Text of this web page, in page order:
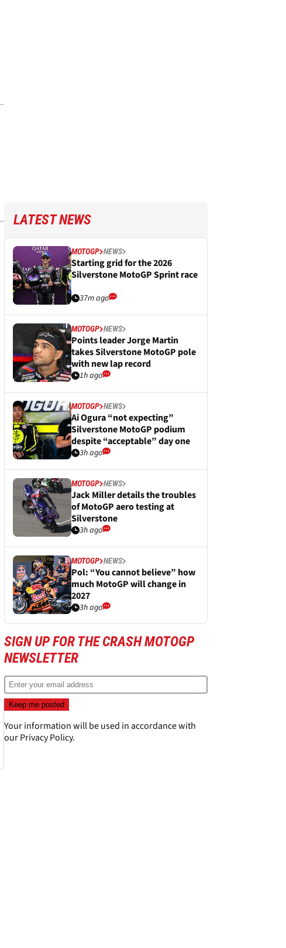
LATEST NEWS
MOTOGP NEWS
Starting grid for the 2026
Silverstone MotoGP Sprint race
37m ago
MOTOGP NEWS
Points leader Jorge Martin
takes Silverstone MotoGP pole
with new lap record
1h ago
MOTOGP NEWS
Ai Ogura “not expecting”
Silverstone MotoGP podium
despite “acceptable” day one
3h ago
MOTOGP NEWS
Jack Miller details the troubles
of MotoGP aero testing at
Silverstone
3h ago
MOTOGP NEWS
Pol: “You cannot believe” how
much MotoGP will change in
2027
3h ago
SIGN UP FOR THE CRASH MOTOGP
NEWSLETTER
Your information will be used in accordance with
ourPrivacy Policy.